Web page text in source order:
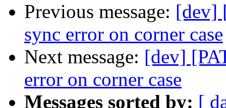
Previous message: [dev]
sync error on corner case
Next message: [dev]
error on corner case
Messages sorted by: [